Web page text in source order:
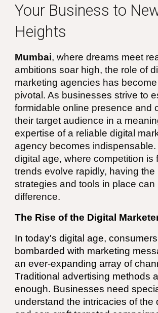
Your Business to
Heights
Mumbai, where dreams meet
ambitions soar high, the role of
marketing agencies has
pivotal. As businesses strive to
formidable online presence and
their target audience in a
expertise of a reliable digital
agency becomes indispensable.
digital age, where competition is
trends evolve rapidly, having the
strategies and tools in place can
difference.
The Rise of the Digital
In today's digital age,
bombarded with marketing
an ever-expanding array of
Traditional advertising methods
enough. Businesses need
understand the intricacies of the